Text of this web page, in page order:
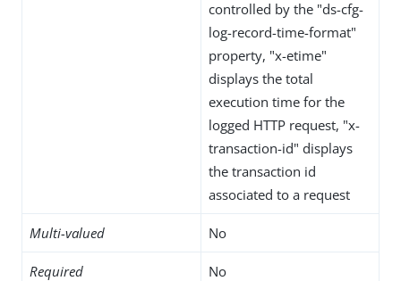
controlled by the "ds-cfg-
log-record-time-format"
property, "x-etime"
displays the total
execution time for the
logged HTTP request, "x-
transaction-id" displays
the transaction id
associated to a request
Multi-valued No
Required No